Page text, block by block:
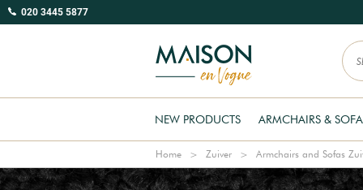
020 3445 5877
NEW PRODUCTS ARMCHAIRS &
Home Zuiver Armchairs and Sofas